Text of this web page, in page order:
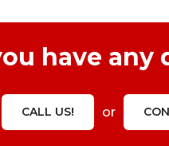
have any
CALL US! or